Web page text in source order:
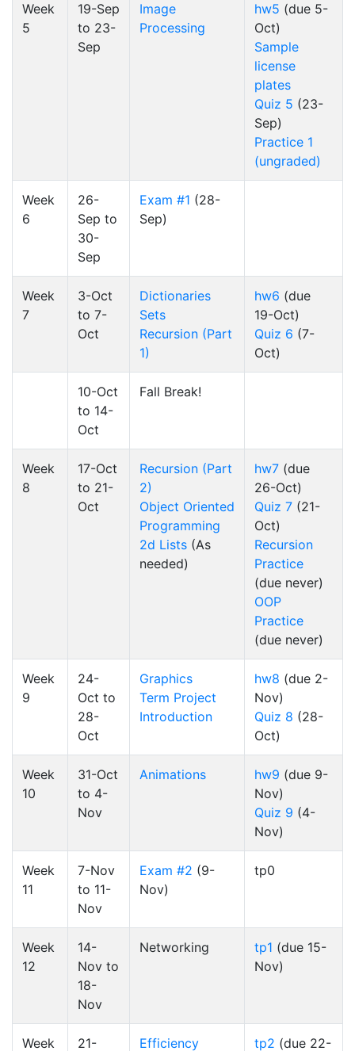
Week
5
19-Sep
to 23-
Sep
Image
Processing
hw5 (due 5-
Oct)
Sample
license
plates
Quiz 5 (23-
Sep)
Practice 1
(ungraded)
Week
6
26-
Sep to
30-
Sep
Exam #1 (28-
Sep)
Week
7
3-Oct
to 7-
Oct
Dictionaries
Sets
Recursion (Part
1)
hw6 (due
19-Oct)
Quiz 6 (7-
Oct)
10-Oct
to 14-
Oct
Fall Break!
Week
8
17-Oct
to 21-
Oct
Recursion (Part
2)
Object Oriented
Programming
2d Lists (As
needed)
hw7 (due
26-Oct)
Quiz 7 (21-
Oct)
Recursion
Practice
(due never)
OOP
Practice
(due never)
Week
9
24-
Oct to
28-
Oct
Graphics
Term Project
Introduction
hw8 (due 2-
Nov)
Quiz 8 (28-
Oct)
Week
10
31-Oct
to 4-
Nov
Animations hw9 (due 9-
Nov)
Quiz 9 (4-
Nov)
Week
11
7-Nov
to 11-
Nov
Exam #2 (9-
Nov)
tp0
Week
12
14-
Nov to
18-
Nov
Networking tp1 (due 15-
Nov)
Week 21- Efficiency tp2 (due 22-